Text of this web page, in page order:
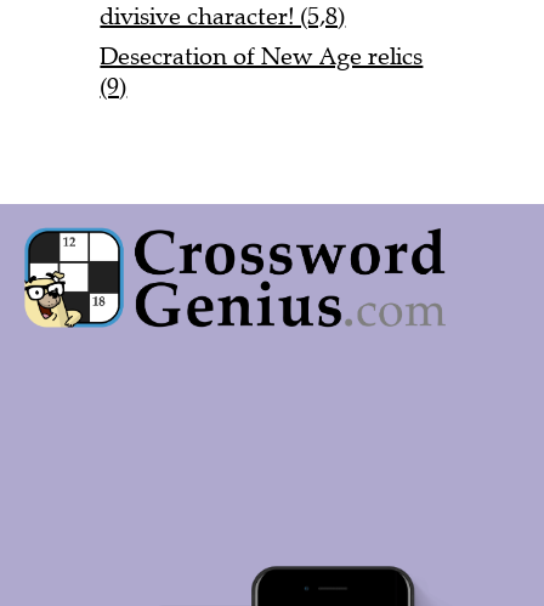
divisive character! (5,8)
Desecration of New Age relics
(9)